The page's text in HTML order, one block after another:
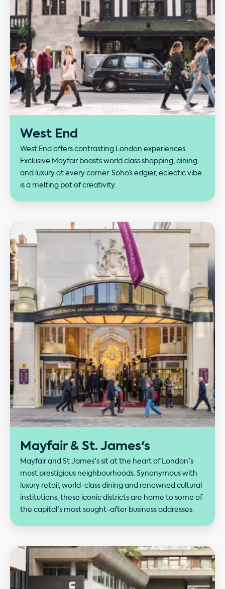
West End
West End offers contrasting London experiences.
Exclusive Mayfair boasts world class shopping, dining
and luxury at every corner. Soho’s edgier, eclectic vibe
is a melting pot of creativity.
Mayfair & St. James's
Mayfair and St James's sit at the heart of London's
most prestigious neighbourhoods. Synonymous with
luxury retail, world-class dining and renowned cultural
institutions, these iconic districts are home to some of
the capital's most sought-after business addresses.
Our performance
Our performance